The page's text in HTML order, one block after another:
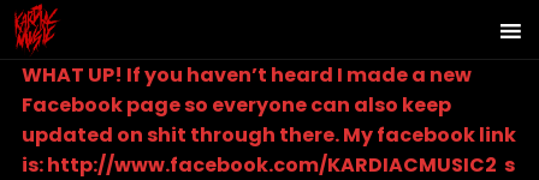
WHAT UP! If you haven’t heard I made a new
Facebook page so everyone can also keep
updated on shit through there. My facebook link
is:http://www.facebook.com/KARDIACMUSIC2 s